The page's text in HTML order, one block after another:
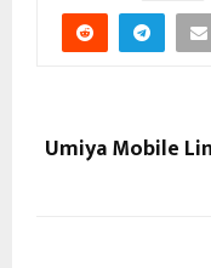
Umiya Mobile